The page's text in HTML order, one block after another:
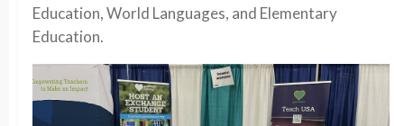
Education, World Languages, and Elementary
Education.